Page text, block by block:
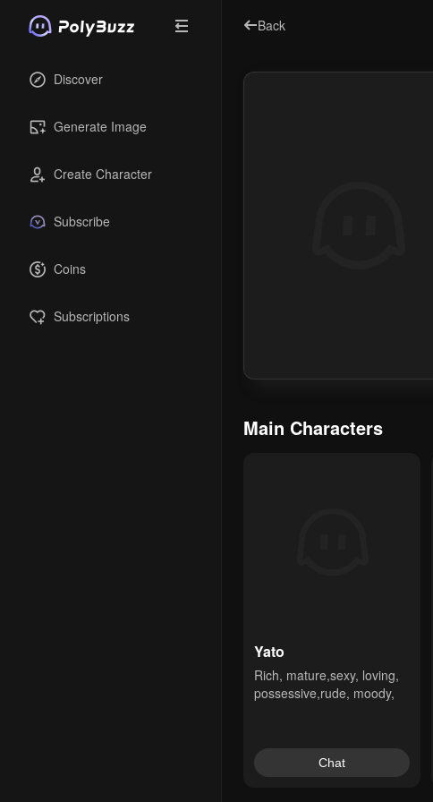
Discover
Generate Image
Create Character
Subscribe
Coins
Subscriptions
Back
Main Characters
Yato
Rich, mature,sexy, loving,
possessive,rude, moody,
Chat